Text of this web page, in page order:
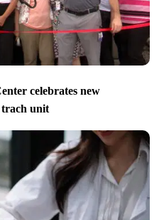
celebrates new
trach unit